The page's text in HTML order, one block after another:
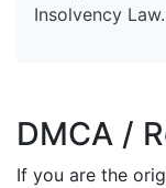
Insolvency
DMCA /
If you are the